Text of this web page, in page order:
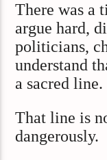
There was a
argue hard,
politicians,
understand
a sacred line.
That line is
dangerously.